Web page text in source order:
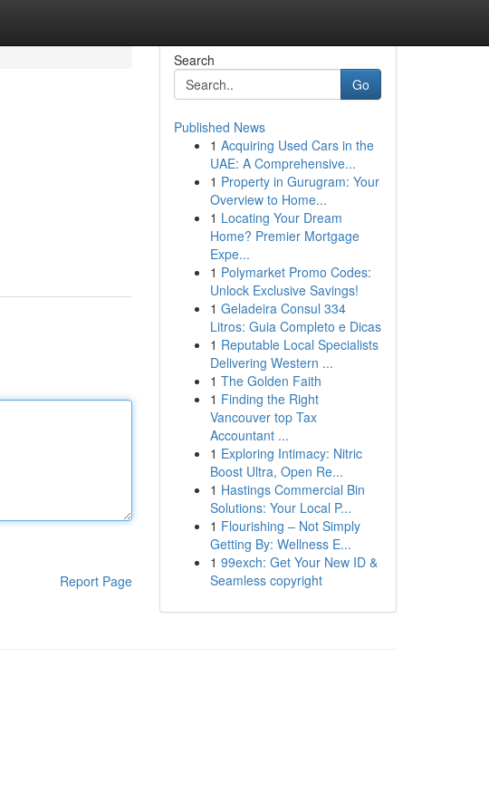
Report Page
Search
Go
Published News
1 Acquiring Used Cars in the
UAE: A Comprehensive...
1 Property in Gurugram: Your
Overview to Home...
1 Locating Your Dream
Home? Premier Mortgage
Expe...
1 Polymarket Promo Codes:
Unlock Exclusive Savings!
1 Geladeira Consul 334
Litros: Guia Completo e Dicas
1 Reputable Local Specialists
Delivering Western ...
1 The Golden Faith
1 Finding the Right
Vancouver top Tax
Accountant ...
1 Exploring Intimacy: Nitric
Boost Ultra, Open Re...
1 Hastings Commercial Bin
Solutions: Your Local P...
1 Flourishing – Not Simply
Getting By: Wellness E...
1 99exch: Get Your New ID &
Seamless copyright